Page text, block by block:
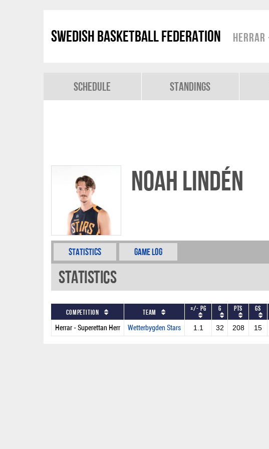
Swedish Basketball Federation Herrar
Schedule Standings
Noah Lindén
Statistics Game Log
Statistics
Competition Team +/- PG G PTS GS
Herrar - Superettan Herr Wetterbygden Stars 1.1 32 208 15